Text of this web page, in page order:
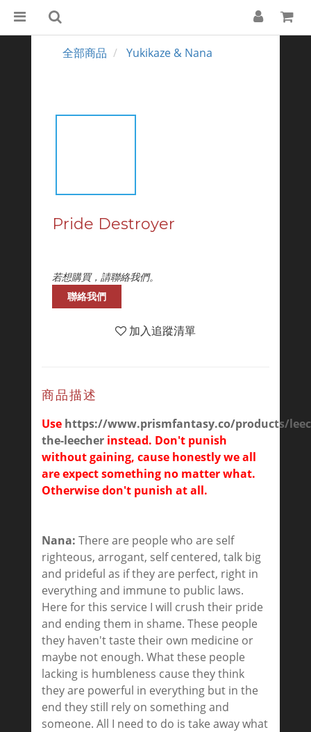
全部商品 Yukikaze & Nana
Pride Destroyer
若想購買，請聯絡我們。
聯絡我們
加入追蹤清單
商品描述
Use https://www.prismfantasy.co/products/
the-leecherinstead. Don't punish
without gaining, cause honestly we all
are expect something no matter what.
Otherwise don't punish at all.
Nana: There are people who are self
righteous, arrogant, self centered, talk big
and prideful as if they are perfect, right in
everything and immune to public laws.
Here for this service I will crush their pride
and ending them in shame. These people
they haven't taste their own medicine or
maybe not enough. What these people
lacking is humbleness cause they think
they are powerful in everything but in the
end they still rely on something and
someone. All I need to do is take away what